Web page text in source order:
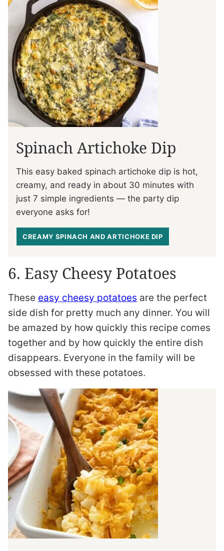
Spinach Artichoke Dip
This easy baked spinach artichoke dip is hot,
creamy, and ready in about 30 minutes with
just 7 simple ingredients — the party dip
everyone asks for!
CREAMY SPINACH AND ARTICHOKE DIP
6. Easy Cheesy Potatoes
These easy cheesy potatoes are the perfect
side dish for pretty much any dinner. You will
be amazed by how quickly this recipe comes
together and by how quickly the entire dish
disappears. Everyone in the family will be
obsessed with these potatoes.